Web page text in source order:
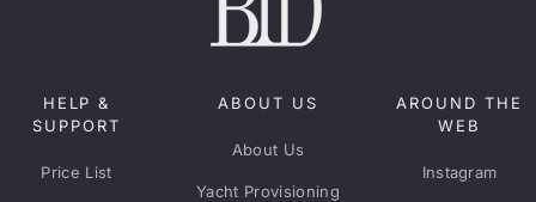
HELP &
SUPPORT
Price List
ABOUT US
About Us
Yacht Provisioning
AROUND THE
WEB
Instagram